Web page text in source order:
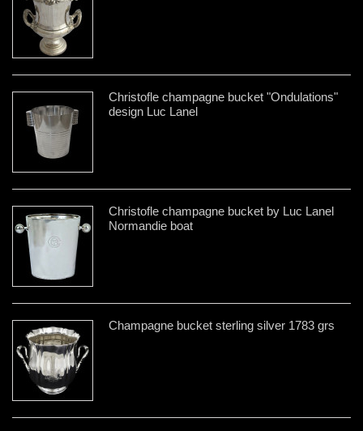
Christofle champagne bucket "Ondulations"
design Luc Lanel
Christofle champagne bucket by Luc Lanel
Normandie boat
Champagne bucket sterling silver 1783 grs